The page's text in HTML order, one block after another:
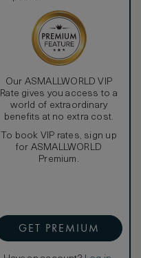
Our ASMALLWORLD VIP
Rate gives you access to a
world of extraordinary
benefits at no extra cost.
To book VIP rates, sign up
for ASMALLWORLD
Premium.
GET PREMIUM